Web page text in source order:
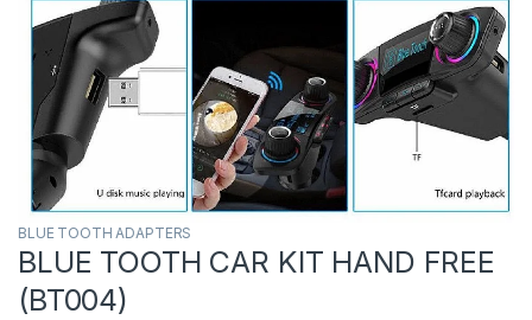
BLUE TOOTH ADAPTERS
BLUE TOOTH CAR KIT HAND FREE
(BT004)